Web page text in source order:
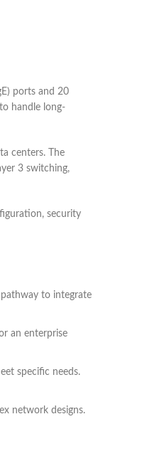
ports and 20
handle long-
centers. The
3 switching,
security
to integrate
an enterprise
specific needs.
network designs.